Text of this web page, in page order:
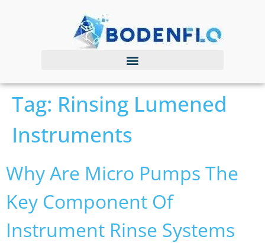
Tag: Rinsing Lumened
Instruments
Why Are Micro Pumps The
Key Component Of
Instrument Rinse Systems